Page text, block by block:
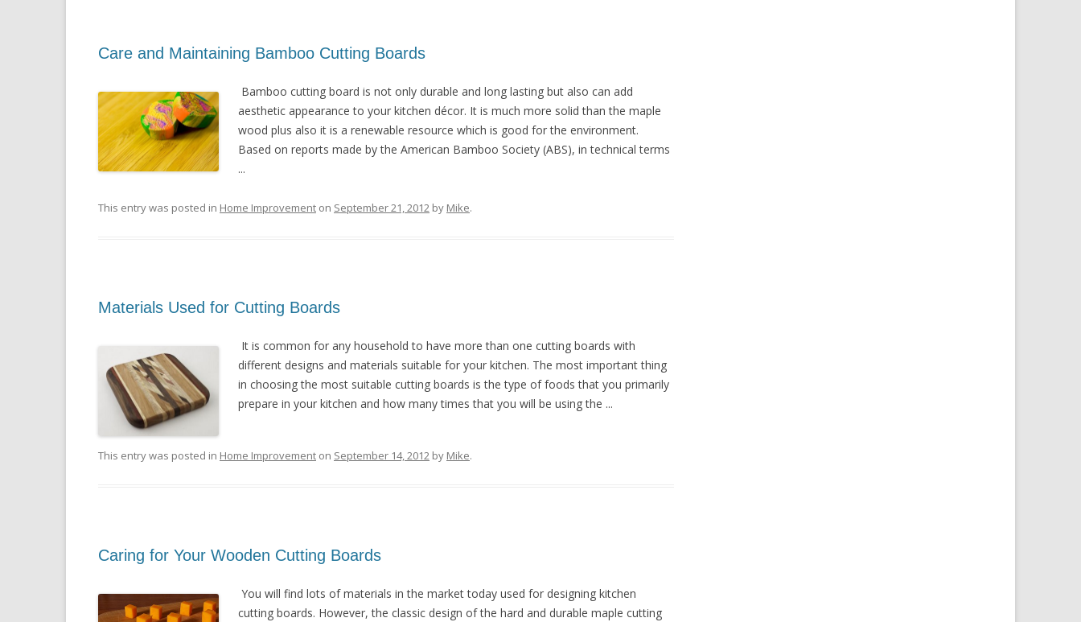
Care and Maintaining Bamboo Cutting Boards
Bamboo cutting board is not only durable and long lasting but also can add
aesthetic appearance to your kitchen décor. It is much more solid than the maple
wood plus also it is a renewable resource which is good for the environment.
Based on reports made by the American Bamboo Society (ABS), in technical terms
...
This entry was posted in Home Improvement on September 21, 2012 by Mike.
Materials Used for Cutting Boards
It is common for any household to have more than one cutting boards with
different designs and materials suitable for your kitchen. The most important thing
in choosing the most suitable cutting boards is the type of foods that you primarily
prepare in your kitchen and how many times that you will be using the ...
This entry was posted in Home Improvement on September 14, 2012 by Mike.
Caring for Your Wooden Cutting Boards
You will find lots of materials in the market today used for designing kitchen
cutting boards. However, the classic design of the hard and durable maple cutting